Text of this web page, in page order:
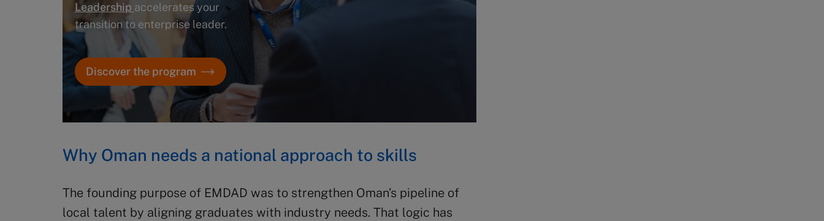
Leadership accelerates your
transition to enterprise leader.
Discover the program
Why Oman needs a national approach to skills
The founding purpose of EMDAD was to strengthen Oman’s pipeline of
local talent by aligning graduates with industry needs. That logic has